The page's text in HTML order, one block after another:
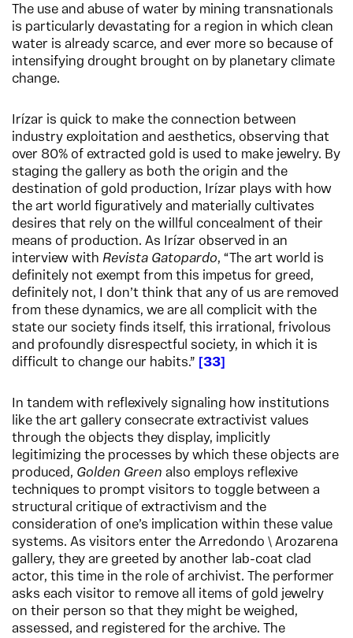
The use and abuse of water by mining transnationals
is particularly devastating for a region in which clean
water is already scarce, and ever more so because of
intensifying drought brought on by planetary climate
change.
Irízar is quick to make the connection between
industry exploitation and aesthetics, observing that
over 80% of extracted gold is used to make jewelry. By
staging the gallery as both the origin and the
destination of gold production, Irízar plays with how
the art world figuratively and materially cultivates
desires that rely on the willful concealment of their
means of production. As Irízar observed in an
interview with Revista Gatopardo, “The art world is
definitely not exempt from this impetus for greed,
definitely not, I don’t think that any of us are removed
from these dynamics, we are all complicit with the
state our society finds itself, this irrational, frivolous
and profoundly disrespectful society, in which it is
difficult to change our habits.”
33
In tandem with reflexively signaling how institutions
like the art gallery consecrate extractivist values
through the objects they display, implicitly
legitimizing the processes by which these objects are
produced, Golden Green also employs reflexive
techniques to prompt visitors to toggle between a
structural critique of extractivism and the
consideration of one’s implication within these value
systems. As visitors enter the Arredondo \ Arozarena
gallery, they are greeted by another lab-coat clad
actor, this time in the role of archivist. The performer
asks each visitor to remove all items of gold jewelry
on their person so that they might be weighed,
assessed, and registered for the archive. The